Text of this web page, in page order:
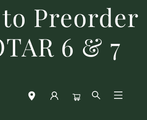
Preorder
6 & 7